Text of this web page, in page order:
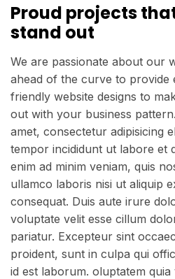
Proud projects
stand out
We are passionate about our
ahead of the curve to provide
friendly website designs to
out with your business
amet, consectetur adipisicing
tempor incididunt ut labore et
enim ad minim veniam, quis
ullamco laboris nisi ut aliquip
consequat. Duis aute irure
voluptate velit esse cillum
pariatur. Excepteur sint
proident, sunt in culpa qui
id est laborum. oluptatem